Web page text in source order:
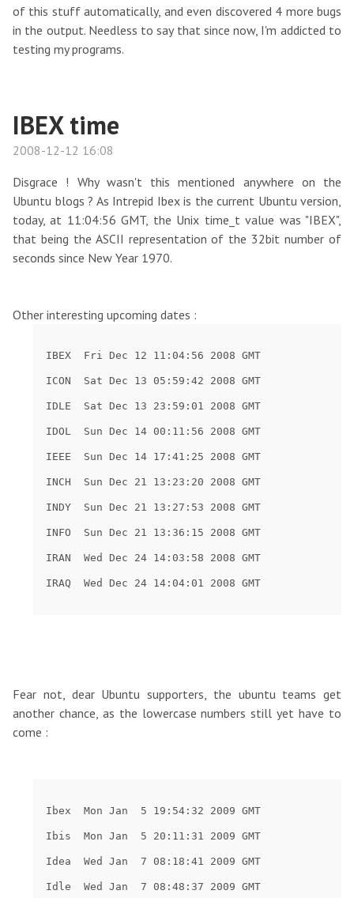
of this stuff automatically, and even discovered 4 more bugs
in the output. Needless to say that since now, I'm addicted to
testing my programs.
IBEX time
2008-12-12 16:08
Disgrace ! Why wasn't this mentioned anywhere on the
Ubuntu blogs ? As Intrepid Ibex is the current Ubuntu version,
today, at 11:04:56 GMT, the Unix time_t value was "IBEX",
that being the ASCII representation of the 32bit number of
seconds since New Year 1970.
Other interesting upcoming dates :
Fear not, dear Ubuntu supporters, the ubuntu teams get
another chance, as the lowercase numbers still yet have to
come :
Ibex  Mon Jan  5 19:54:32 2009 GMT
Ibis  Mon Jan  5 20:11:31 2009 GMT
Idea  Wed Jan  7 08:18:41 2009 GMT
Idle  Wed Jan  7 08:48:37 2009 GMT